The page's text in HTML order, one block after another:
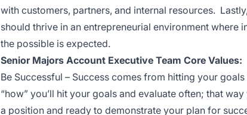
with customers, partners, and internal resources.
should thrive in an entrepreneurial environment where
the possible is expected.
Senior Majors Account Executive Team Core Values:
Be Successful – Success comes from hitting your
“how” you’ll hit your goals and evaluate often; that
a position and ready to demonstrate your plan for